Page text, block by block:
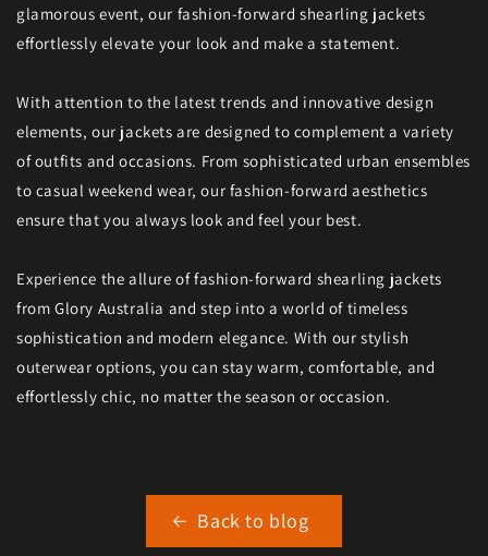
glamorous event, our fashion-forward shearling jackets
effortlessly elevate your look and make a statement.
With attention to the latest trends and innovative design
elements, our jackets are designed to complement a variety
of outfits and occasions. From sophisticated urban ensembles
to casual weekend wear, our fashion-forward aesthetics
ensure that you always look and feel your best.
Experience the allure of fashion-forward shearling jackets
from Glory Australia and step into a world of timeless
sophistication and modern elegance. With our stylish
outerwear options, you can stay warm, comfortable, and
effortlessly chic, no matter the season or occasion.
Back to blog